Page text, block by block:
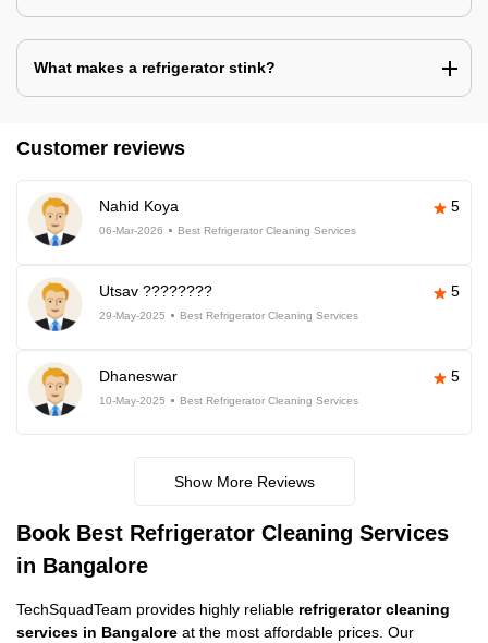
What makes a refrigerator stink?
Customer reviews
Nahid Koya 5
06-Mar-2026 Best Refrigerator Cleaning Services
Utsav ???????? 5
29-May-2025 Best Refrigerator Cleaning Services
Dhaneswar 5
10-May-2025 Best Refrigerator Cleaning Services
Show More Reviews
Book Best Refrigerator Cleaning Services
in Bangalore
TechSquadTeam provides highly reliable refrigerator cleaning
services in Bangalore at the most affordable prices. Our